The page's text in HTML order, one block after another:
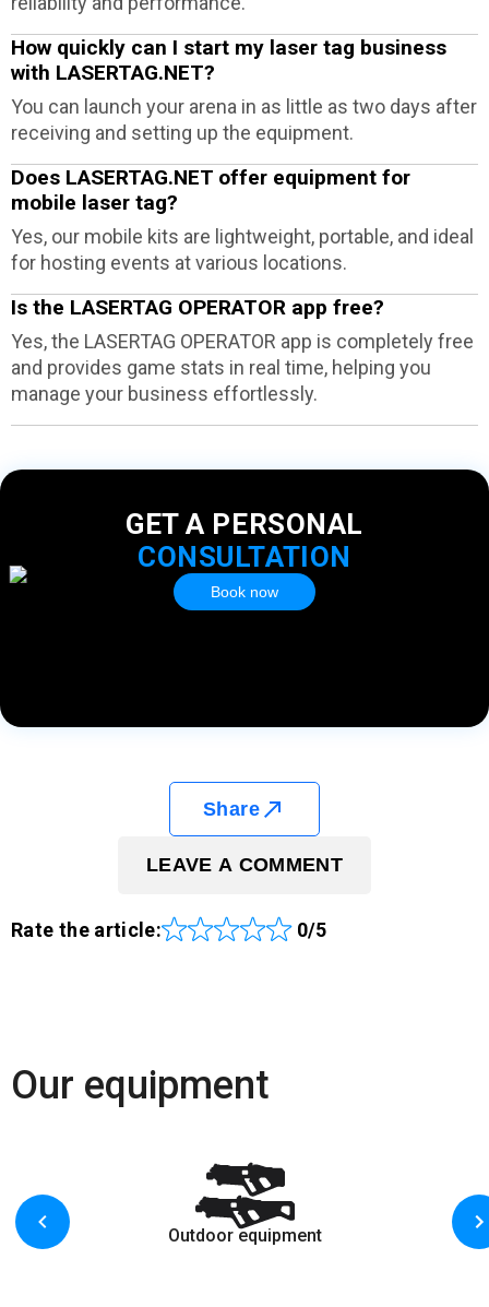
How quickly can I start my laser tag business
with LASERTAG.NET?
You can launch your arena in as little as two days after
receiving and setting up the equipment.
Does LASERTAG.NET offer equipment for
mobile laser tag?
Yes, our mobile kits are lightweight, portable, and ideal
for hosting events at various locations.
Is the LASERTAG OPERATOR app free?
Yes, the LASERTAG OPERATOR app is completely free
and provides game stats in real time, helping you
manage your business effortlessly.
GET A PERSONAL
CONSULTATION
Book now
Share
LEAVE A COMMENT
Rate the article: 0/5
Our equipment
Outdoor equipment